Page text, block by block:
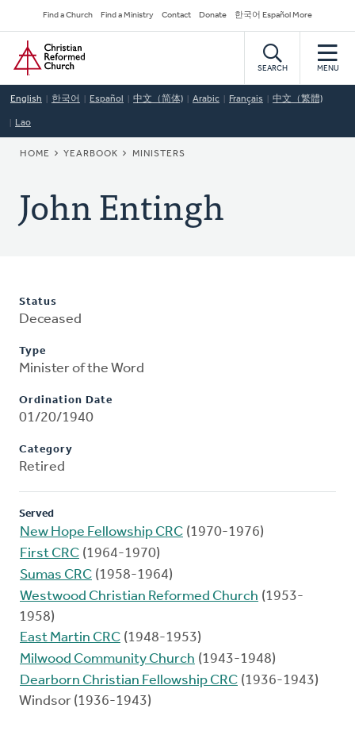
to
main
content
Secondary
Navigation
Find a Church Find a Ministry Contact Donate 한국어 Español More
Home
SEARCH MENU
English 한국어 Español 中文（简体) Arabic Français 中文（繁體)
Lao
BREADCRUMB
HOME YEARBOOK MINISTERS
John Entingh
Status
Deceased
Type
Minister of the Word
Ordination Date
01/20/1940
Category
Retired
Served
New Hope Fellowship CRC (1970-1976)
First CRC (1964-1970)
Sumas CRC (1958-1964)
Westwood Christian Reformed Church (1953-
1958)
East Martin CRC (1948-1953)
Milwood Community Church (1943-1948)
Dearborn Christian Fellowship CRC (1936-1943)
Windsor (1936-1943)